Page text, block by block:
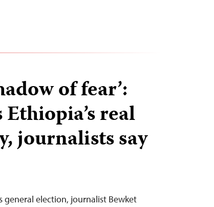
of fear’:
real
journalists say
general election, journalist Bewket